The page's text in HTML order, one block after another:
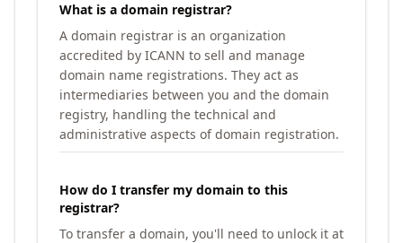
What is a domain registrar?
A domain registrar is an organization
accredited by ICANN to sell and manage
domain name registrations. They act as
intermediaries between you and the domain
registry, handling the technical and
administrative aspects of domain registration.
How do I transfer my domain to this
registrar?
To transfer a domain, you'll need to unlock it at